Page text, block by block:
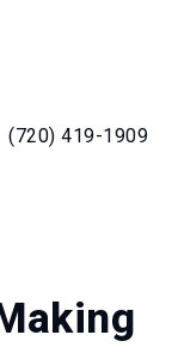
(720) 419-1909